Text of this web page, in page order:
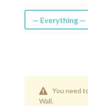
Learn More
— Everything —
You need
Wall.